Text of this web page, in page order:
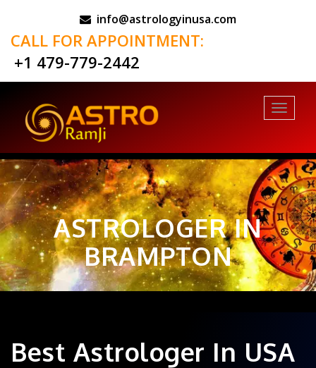
info@astrologyinusa.com
CALL FOR APPOINTMENT:
+1 479-779-2442
Toggle
ASTROLOGER IN
BRAMPTON
Best Astrologer In USA